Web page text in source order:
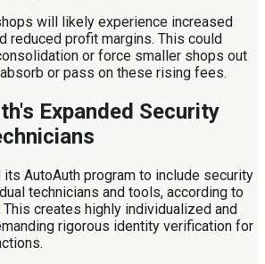
will likely experience increased
reduced profit margins. This could
or force smaller shops out
or pass on these rising fees.
Expanded Security
its AutoAuth program to include security
technicians and tools, according to
This creates highly individualized and
rigorous identity verification for